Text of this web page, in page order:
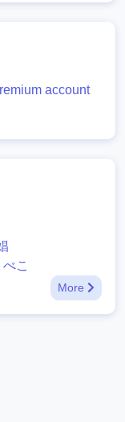
account
べこ
More